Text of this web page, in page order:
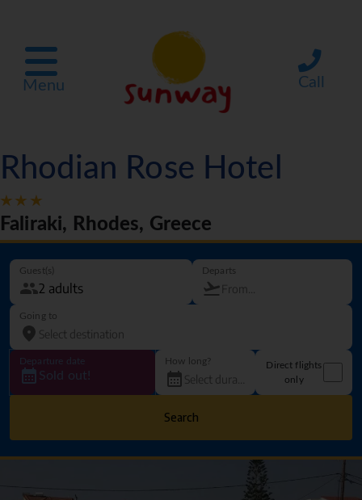
Menu Call
Rhodian Rose Hotel
Faliraki, Rhodes, Greece
Guest(s) Departs
Going to
Departure date
Sold out!
How long?
Direct flights
only
Search